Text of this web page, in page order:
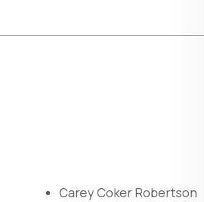
Carey Coker Robertson